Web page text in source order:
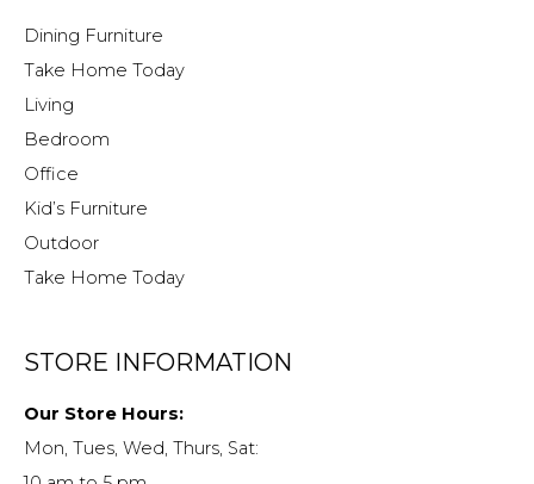
Dining Furniture
Take Home Today
Living
Bedroom
Office
Kid’s Furniture
Outdoor
Take Home Today
STORE INFORMATION
Our Store Hours:
Mon, Tues, Wed, Thurs, Sat: